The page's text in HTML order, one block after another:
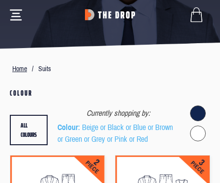
Home / Suits
COLOUR
Currently shopping by:
Colour: Beige or Black or Blue or Brown
or Green or Grey or Pink or Red
ALL
COLOURS